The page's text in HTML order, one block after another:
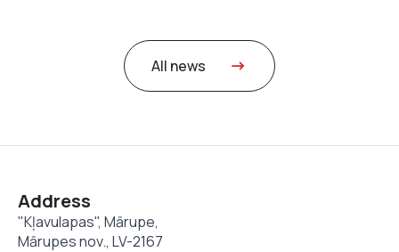
All news
Address
"Kļavulapas", Mārupe,
Mārupes nov., LV-2167